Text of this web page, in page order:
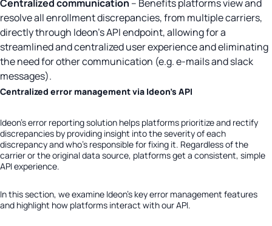
Centralized communication – Benefits platforms view and
resolve all enrollment discrepancies, from multiple carriers,
directly through Ideon’s API endpoint, allowing for a
streamlined and centralized user experience and eliminating
the need for other communication (e.g. e-mails and slack
messages).
Centralized error management via Ideon’s API
Ideon’s error reporting solution helps platforms prioritize and rectify
discrepancies by providing insight into the severity of each
discrepancy and who’s responsible for fixing it. Regardless of the
carrier or the original data source, platforms get a consistent, simple
API experience.
In this section, we examine Ideon’s key error management features
and highlight how platforms interact with our API.